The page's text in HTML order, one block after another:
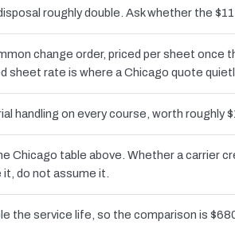
roughly double. Ask whether the
change order, priced per sheet once
sheet rate is where a Chicago quote
handling on every course, worth roughly
Chicago table above. Whether a carrier
do not assume it.
the service life, so the comparison is